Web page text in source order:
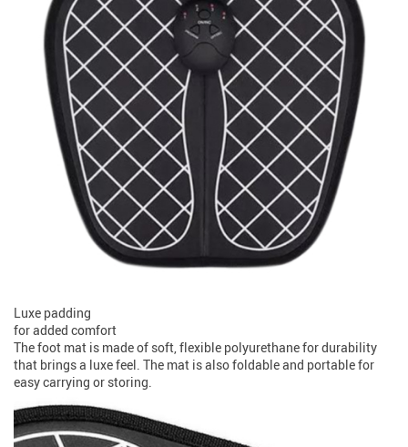
Luxe padding
for added comfort
The foot mat is made of soft, flexible polyurethane for durability
that brings a luxe feel. The mat is also foldable and portable for
easy carrying or storing.